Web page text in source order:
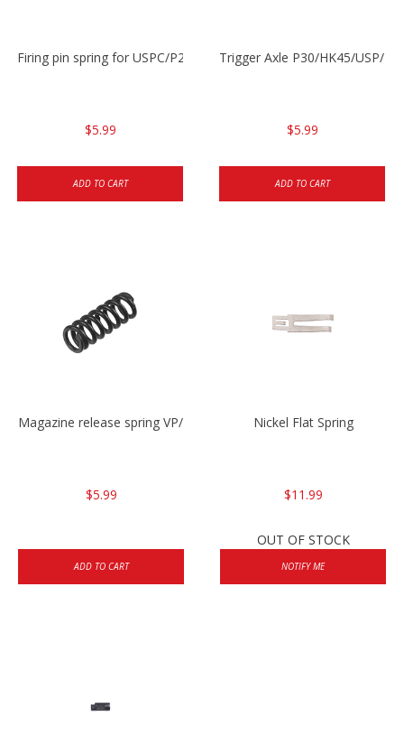
Firing pin spring for USPC/P2000/P30/HK45C
$5.99
ADD TO CART
Trigger Axle P30/HK45/USP/
$5.99
ADD TO CART
Magazine release spring VP/P30/HK45/USPC/P2000
$5.99
ADD TO CART
Nickel Flat Spring
$11.99
OUT OF STOCK
NOTIFY ME